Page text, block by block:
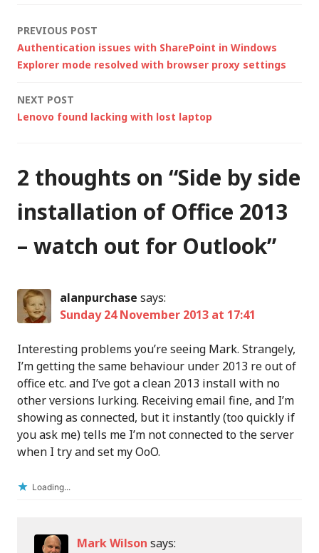
realised…
Post
navigation
PREVIOUS POST
Authentication issues with SharePoint in Windows
Explorer mode resolved with browser proxy settings
NEXT POST
Lenovo found lacking with lost laptop
2 thoughts on “Side by side
installation of Office 2013
– watch out for Outlook”
alanpurchase says:
Sunday 24 November 2013 at 17:41
Interesting problems you’re seeing Mark. Strangely,
I’m getting the same behaviour under 2013 re out of
office etc. and I’ve got a clean 2013 install with no
other versions lurking. Receiving email fine, and I’m
showing as connected, but it instantly (too quickly if
you ask me) tells me I’m not connected to the server
when I try and set my OoO.
Loading...
Mark Wilson says: